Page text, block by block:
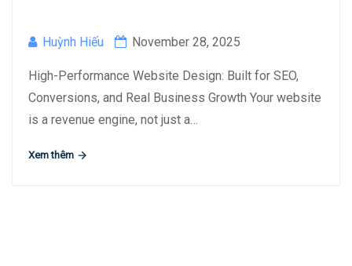
Huỳnh Hiếu November 28, 2025
High-Performance Website Design: Built for SEO,
Conversions, and Real Business Growth Your website
is a revenue engine, not just a…
Xem thêm